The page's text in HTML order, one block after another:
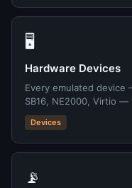
🖥️
Hardware Devices
Every emulated device
SB16, NE2000, Virtio —
Devices
📡